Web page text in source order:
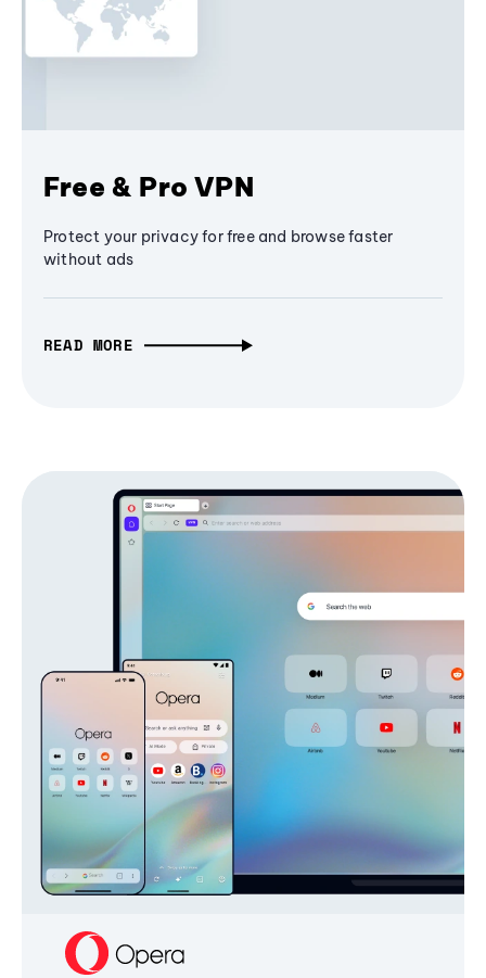
Free & Pro VPN
Protect your privacy for free and browse faster
without ads
READ MORE